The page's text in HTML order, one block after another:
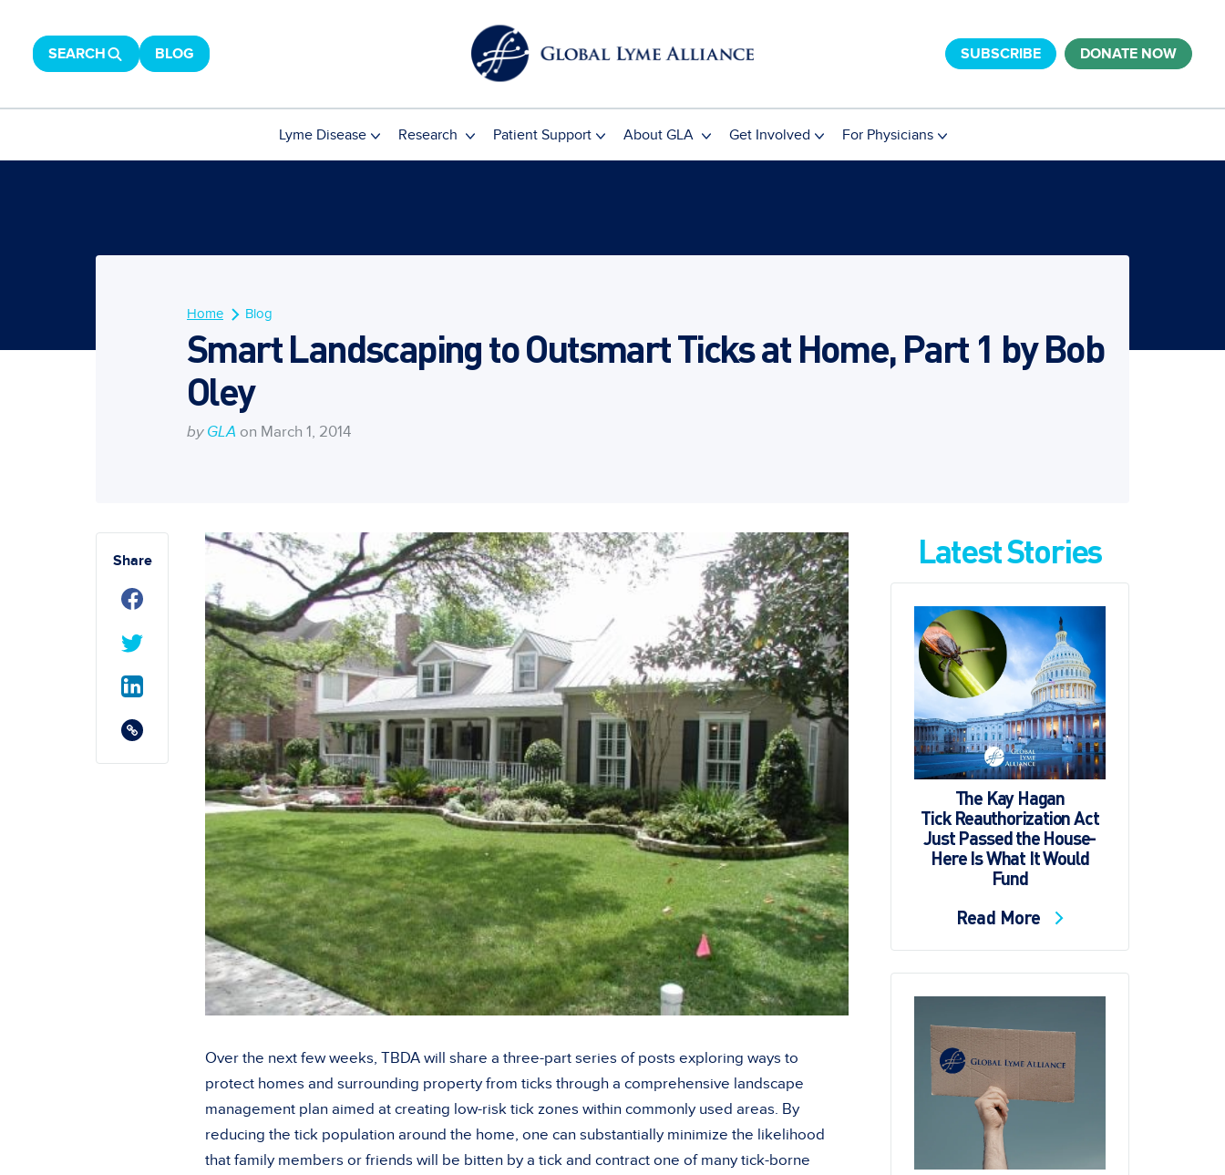
SEARCH BLOG SUBSCRIBE DONATE NOW
Lyme Disease Research Patient Support About GLA Get Involved For Physicians
Home Blog
Smart Landscaping to Outsmart Ticks at Home, Part 1 by Bob
Oley
by GLA on March 1, 2014
Share
Over the next few weeks, TBDA will share a three-part series of posts exploring ways to
protect homes and surrounding property from ticks through a comprehensive landscape
management plan aimed at creating low-risk tick zones within commonly used areas. By
reducing the tick population around the home, one can substantially minimize the likelihood
that family members or friends will be bitten by a tick and contract one of many tick-borne
Latest Stories
The Kay Hagan
Tick Reauthorization Act
Just Passed the House-
Here Is What It Would
Fund
Read More